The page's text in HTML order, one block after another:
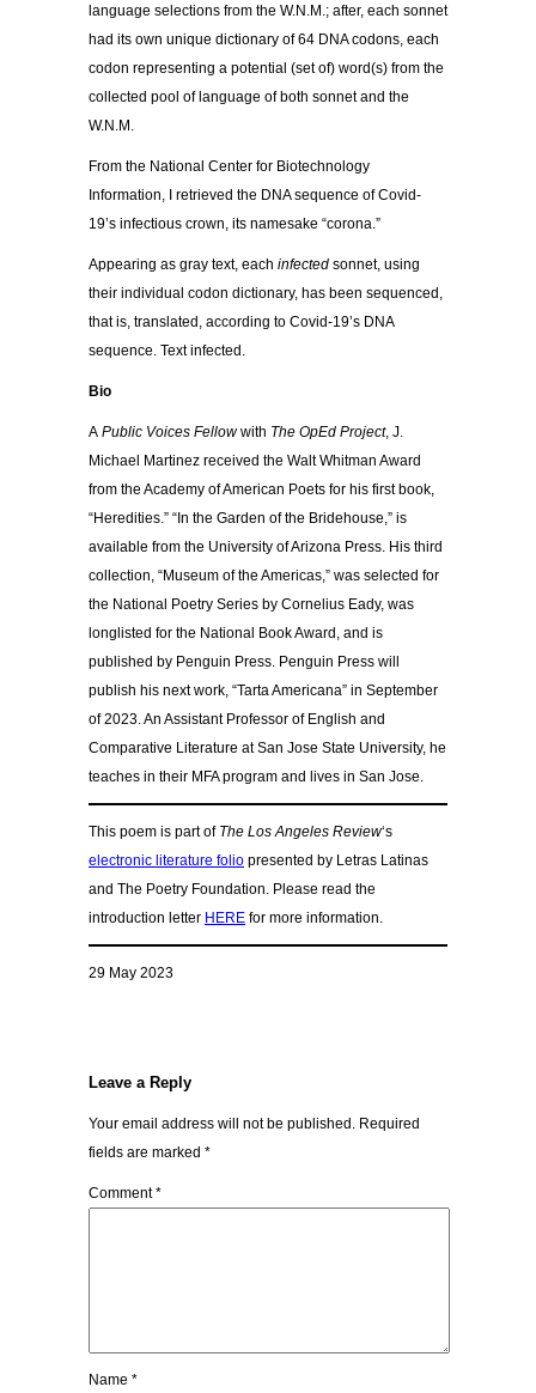
language selections from the W.N.M.; after, each sonnet
had its own unique dictionary of 64 DNA codons, each
codon representing a potential (set of) word(s) from the
collected pool of language of both sonnet and the
W.N.M.
From the National Center for Biotechnology
Information, I retrieved the DNA sequence of Covid-
19’s infectious crown, its namesake “corona.”
Appearing as gray text, each infected sonnet, using
their individual codon dictionary, has been sequenced,
that is, translated, according to Covid-19’s DNA
sequence. Text infected.
Bio
A Public Voices Fellowwith The OpEd Project, J.
Michael Martinez received the Walt Whitman Award
from the Academy of American Poets for his first book,
“Heredities.” “In the Garden of the Bridehouse,” is
available from the University of Arizona Press. His third
collection, “Museum of the Americas,” was selected for
the National Poetry Series by Cornelius Eady, was
longlisted for the National Book Award, and is
published by Penguin Press. Penguin Press will
publish his next work, “Tarta Americana” in September
of 2023. An Assistant Professor of English and
Comparative Literature at San Jose State University, he
teaches in their MFA program and lives in San Jose.
This poem is part of The Los Angeles Review‘s
electronic literature folio presented by Letras Latinas
and The Poetry Foundation. Please read the
introduction letter HERE for more information.
29 May 2023
Leave a Reply
Your email address will not be published. Required
fields are marked *
Comment*
Name *